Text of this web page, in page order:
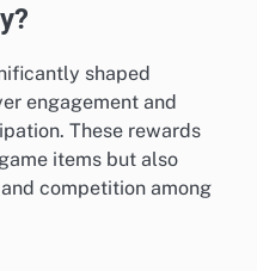
shaped
engagement and
These rewards
items but also
competition among